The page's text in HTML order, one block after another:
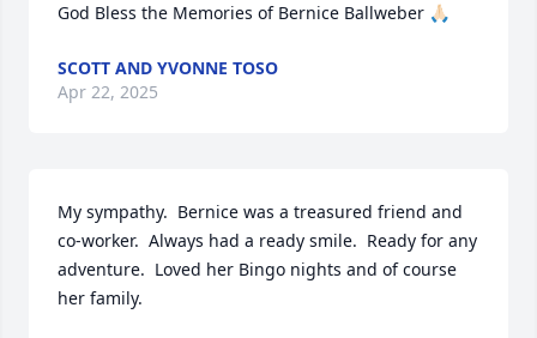
God Bless the Memories of Bernice Ballweber 🙏🏻
SCOTT AND YVONNE TOSO
Apr 22, 2025
My sympathy.  Bernice was a treasured friend and
co-worker.  Always had a ready smile.  Ready for any
adventure.  Loved her Bingo nights and of course
her family.